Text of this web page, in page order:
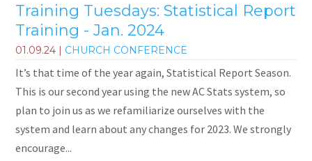
Training Tuesdays: Statistical Report
Training - Jan. 2024
01.09.24 | CHURCH CONFERENCE
It’s that time of the year again, Statistical Report Season.
This is our second year using the new AC Stats system, so
plan to join us as we refamiliarize ourselves with the
system and learn about any changes for 2023. We strongly
encourage...